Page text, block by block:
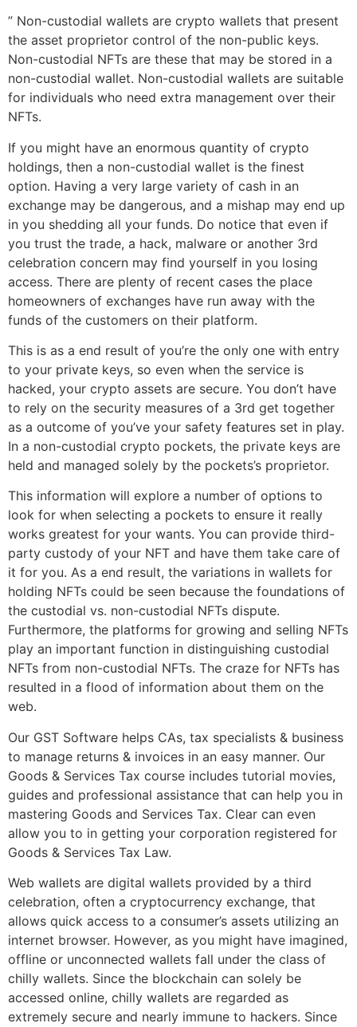
” Non-custodial wallets are crypto wallets that present
the asset proprietor control of the non-public keys.
Non-custodial NFTs are these that may be stored in a
non-custodial wallet. Non-custodial wallets are suitable
for individuals who need extra management over their
NFTs.
If you might have an enormous quantity of crypto
holdings, then a non-custodial wallet is the finest
option. Having a very large variety of cash in an
exchange may be dangerous, and a mishap may end up
in you shedding all your funds. Do notice that even if
you trust the trade, a hack, malware or another 3rd
celebration concern may find yourself in you losing
access. There are plenty of recent cases the place
homeowners of exchanges have run away with the
funds of the customers on their platform.
This is as a end result of you’re the only one with entry
to your private keys, so even when the service is
hacked, your crypto assets are secure. You don’t have
to rely on the security measures of a 3rd get together
as a outcome of you’ve your safety features set in play.
In a non-custodial crypto pockets, the private keys are
held and managed solely by the pockets’s proprietor.
This information will explore a number of options to
look for when selecting a pockets to ensure it really
works greatest for your wants. You can provide third-
party custody of your NFT and have them take care of
it for you. As a end result, the variations in wallets for
holding NFTs could be seen because the foundations of
the custodial vs. non-custodial NFTs dispute.
Furthermore, the platforms for growing and selling NFTs
play an important function in distinguishing custodial
NFTs from non-custodial NFTs. The craze for NFTs has
resulted in a flood of information about them on the
web.
Our GST Software helps CAs, tax specialists & business
to manage returns & invoices in an easy manner. Our
Goods & Services Tax course includes tutorial movies,
guides and professional assistance that can help you in
mastering Goods and Services Tax. Clear can even
allow you to in getting your corporation registered for
Goods & Services Tax Law.
Web wallets are digital wallets provided by a third
celebration, often a cryptocurrency exchange, that
allows quick access to a consumer’s assets utilizing an
internet browser. However, as you might have imagined,
offline or unconnected wallets fall under the class of
chilly wallets. Since the blockchain can solely be
accessed online, chilly wallets are regarded as
extremely secure and nearly immune to hackers. Since